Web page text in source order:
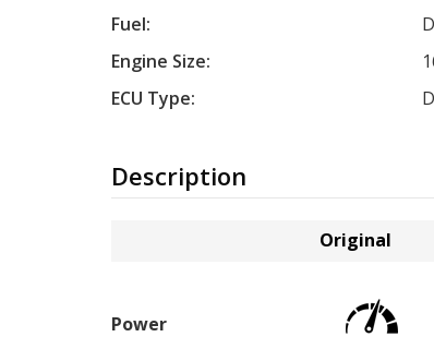
Fuel:
Engine Size:
ECU Type:
Description
Original
Power